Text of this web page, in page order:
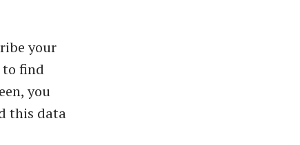
your
to find
you
this data